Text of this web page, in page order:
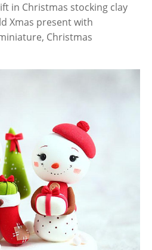
in Christmas stocking clay
Xmas present with
Christmas